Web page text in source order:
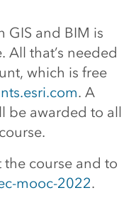
GIS and BIM is
that’s needed
which is free
. A
be awarded to all
course and to
mooc-2022.